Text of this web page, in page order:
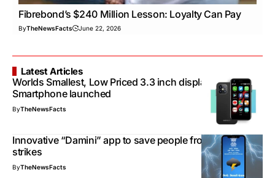
Fibrebond’s $240 Million Lesson: Loyalty Can Pay
ByTheNewsFacts June 22, 2026
Latest Articles
Worlds Smallest, Low Priced 3.3 inch display
Smartphone launched
ByTheNewsFacts
Innovative “Damini” app to save people from lightning
strikes
ByTheNewsFacts